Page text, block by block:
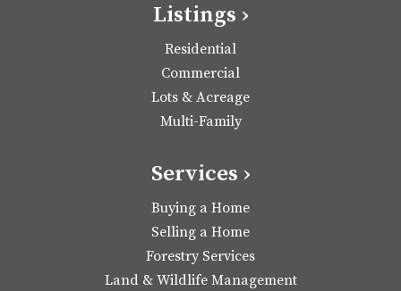
Listings ›
Residential
Commercial
Lots & Acreage
Multi-Family
Services ›
Buying a Home
Selling a Home
Forestry Services
Land & Wildlife Management